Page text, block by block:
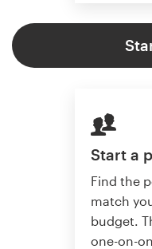
Start a
Find the
match
budget.
one-on-